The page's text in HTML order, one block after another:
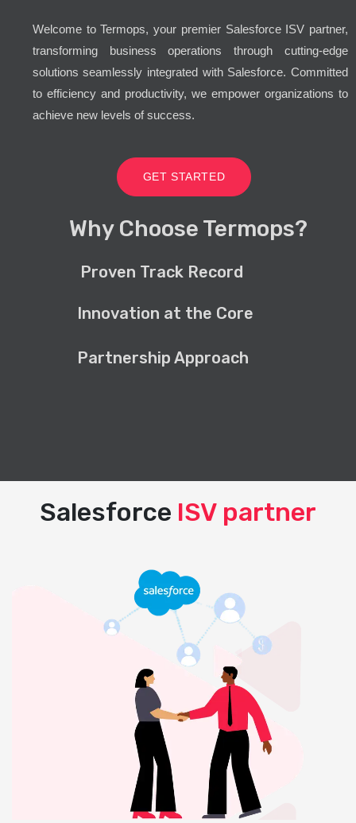
Welcome to Termops, your premier Salesforce ISV partner,
transforming business operations through cutting-edge
solutions seamlessly integrated with Salesforce. Committed
to efficiency and productivity, we empower organizations to
achieve new levels of success.
GET STARTED
Why Choose Termops?
Proven Track Record
Innovation at the Core
Partnership Approach
Salesforce ISV partner